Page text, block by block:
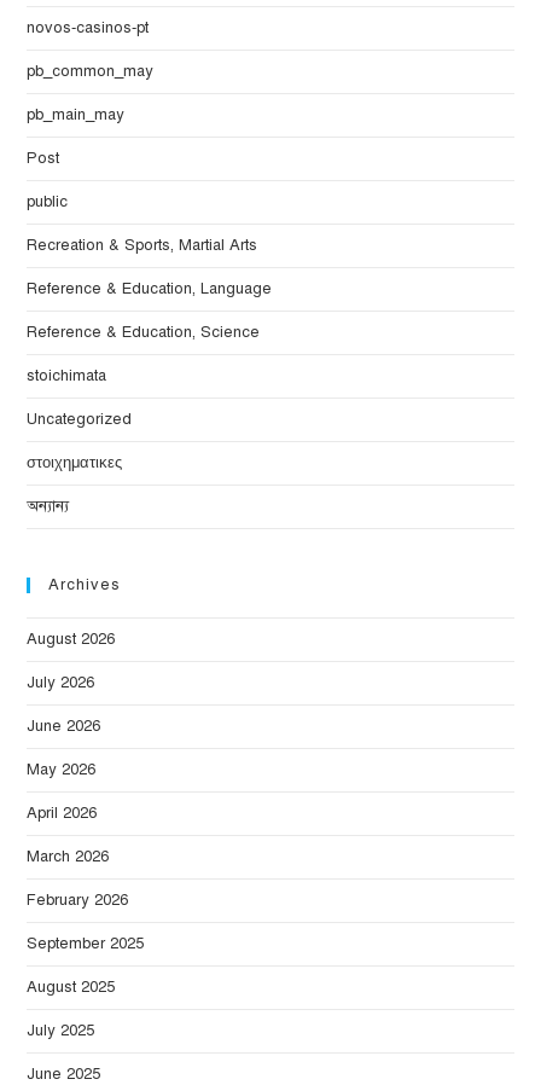
novos-casinos-pt
pb_common_may
pb_main_may
Post
public
Recreation & Sports, Martial Arts
Reference & Education, Language
Reference & Education, Science
stoichimata
Uncategorized
στοιχηματικες
অন্যান্য
Archives
August 2026
July 2026
June 2026
May 2026
April 2026
March 2026
February 2026
September 2025
August 2025
July 2025
June 2025